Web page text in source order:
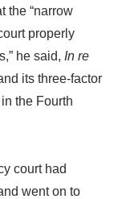
the “narrow
properly
he said, In re
its three-factor
the Fourth
court had
went on to